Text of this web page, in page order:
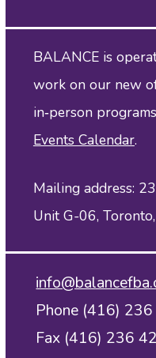
BALANCE is
work on our new
in‑person
Events Calendar.
Mailing address:
Unit G-06,
Phone (416)
Fax (416) 236